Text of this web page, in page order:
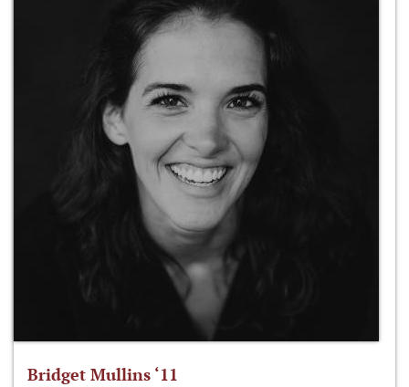
Bridget Mullins ‘11